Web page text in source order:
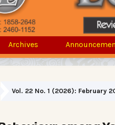
Archives
Vol. 22 No. 1 (2026): February